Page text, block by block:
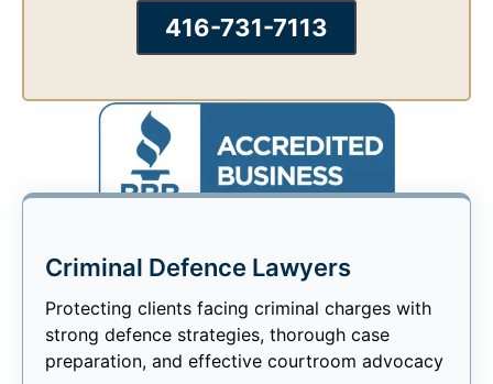
416-731-7113
Criminal Defence Lawyers
Protecting clients facing criminal charges with
strong defence strategies, thorough case
preparation, and effective courtroom advocacy